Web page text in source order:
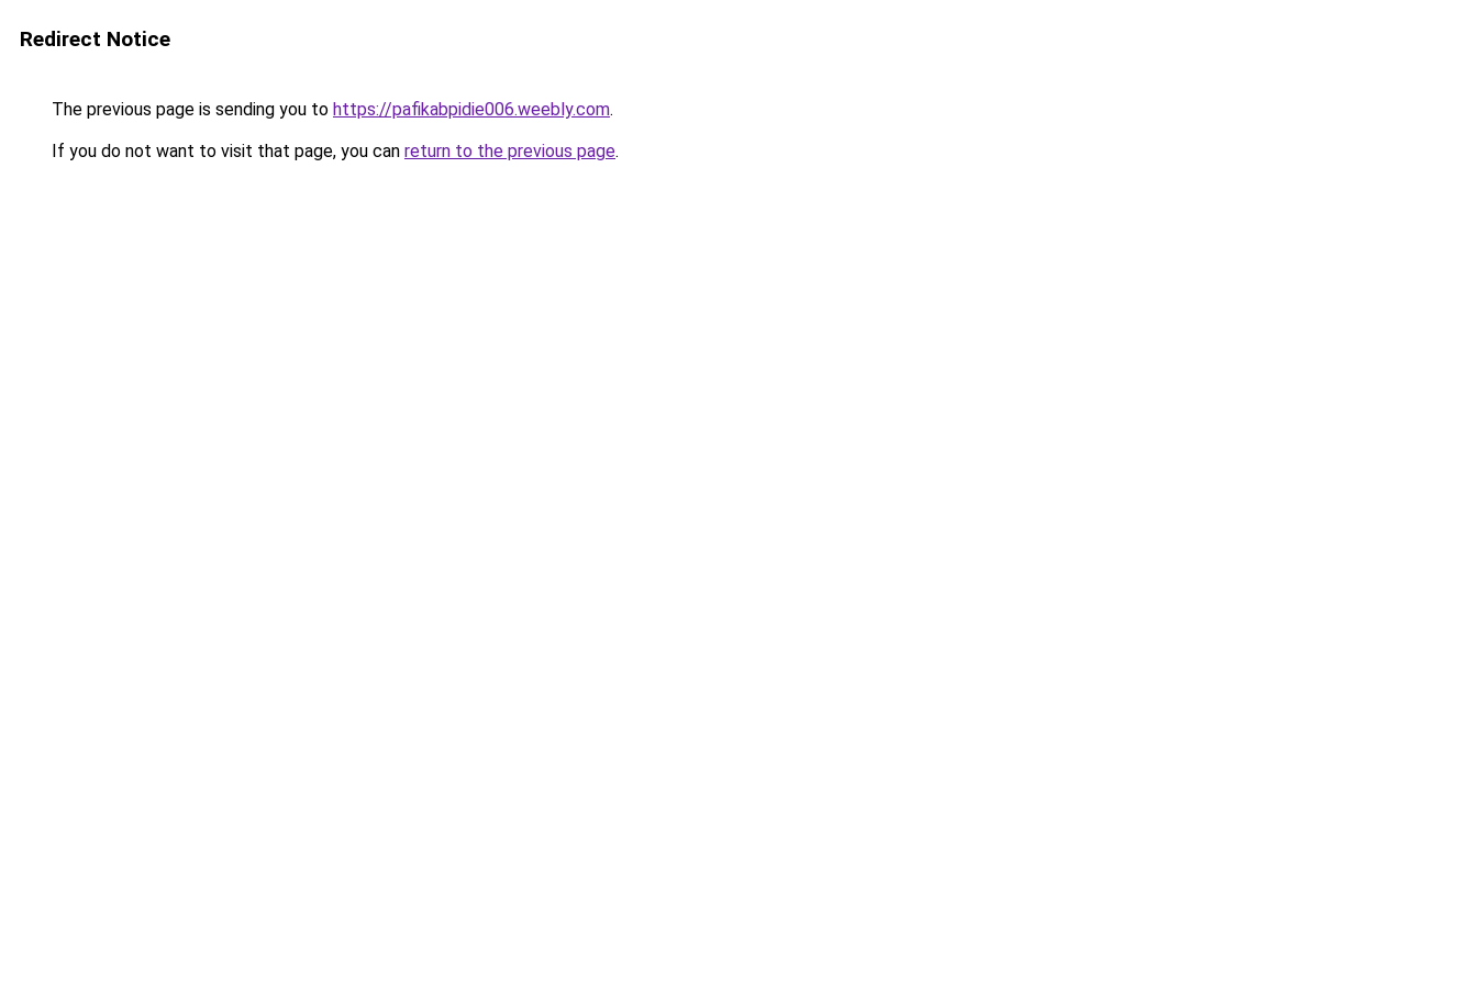
Redirect Notice
The previous page is sending you to https://pafikabpidie006.weebly.com.
If you do not want to visit that page, you can return to the previous page.